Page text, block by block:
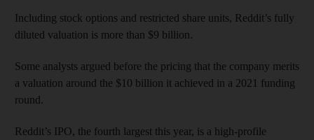
Including stock options and restricted share units, Reddit’s fully
diluted valuation is more than $9 billion.
Some analysts argued before the pricing that the company merits
a valuation around the $10 billion it achieved in a 2021 funding
round.
Reddit’s IPO, the fourth largest this year, is a high-profile